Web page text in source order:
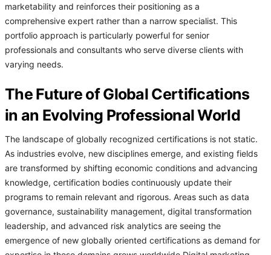
marketability and reinforces their positioning as a
comprehensive expert rather than a narrow specialist. This
portfolio approach is particularly powerful for senior
professionals and consultants who serve diverse clients with
varying needs.
The Future of Global Certifications
in an Evolving Professional World
The landscape of globally recognized certifications is not static.
As industries evolve, new disciplines emerge, and existing fields
are transformed by shifting economic conditions and advancing
knowledge, certification bodies continuously update their
programs to remain relevant and rigorous. Areas such as data
governance, sustainability management, digital transformation
leadership, and advanced risk analytics are seeing the
emergence of new globally oriented certifications as demand for